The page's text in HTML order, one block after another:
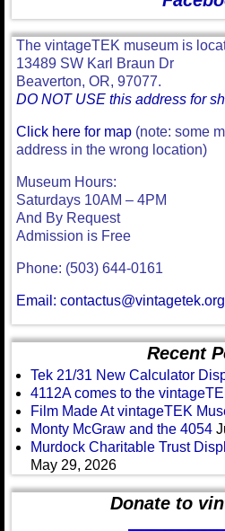
The vintageTEK museum is
13489 SW Karl Braun Dr
Beaverton, OR, 97077.
DO NOT USE this address for
Click here for map (note: some
address in the wrong location)
Museum Hours:
Saturdays 10AM – 4PM
And By Request
Admission is Free
Phone: (503) 644-0161
Email: contactus@vintagetek.org
Recent
Tek 21/31 New Calculator
4112A comes to the
Film Made At vintageTEK
Monty McGraw and the 4054
Murdock Charitable Trust
May 29, 2026
Donate to